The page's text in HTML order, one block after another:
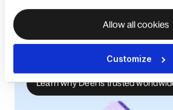
Allow all cookies
Customize
Deel ranks #1 on G2 for
Global Employment, and Multi-
compliantly and with confidence.
Learn why Deel is trusted